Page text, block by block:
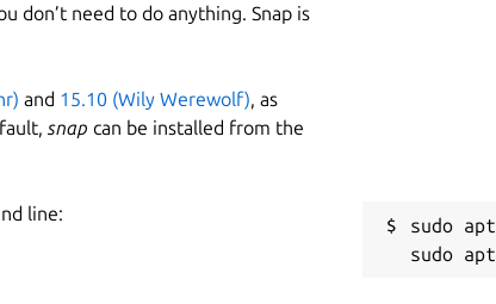
don’t need to do anything. Snap is
and 15.10 (Wily Werewolf), as
snap can be installed from the
line:
sudo